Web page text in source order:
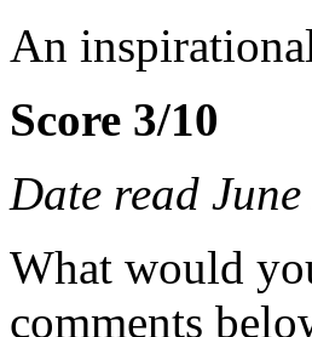
An
Score 3/10
Date read
What would
comments